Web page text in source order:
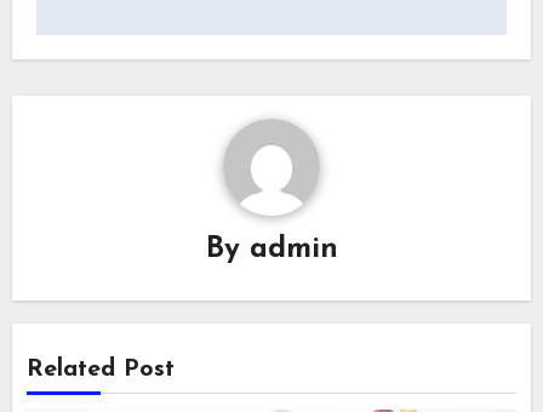
By admin
Related Post